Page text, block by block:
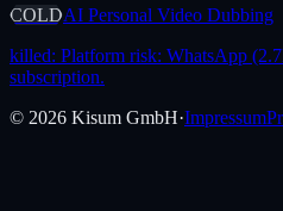
COLDAI Personal Video Dubbing
killed: Platform risk: WhatsApp
subscription.
© 2026 Kisum GmbH·Impressum